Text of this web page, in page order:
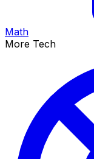
Math
More Tech